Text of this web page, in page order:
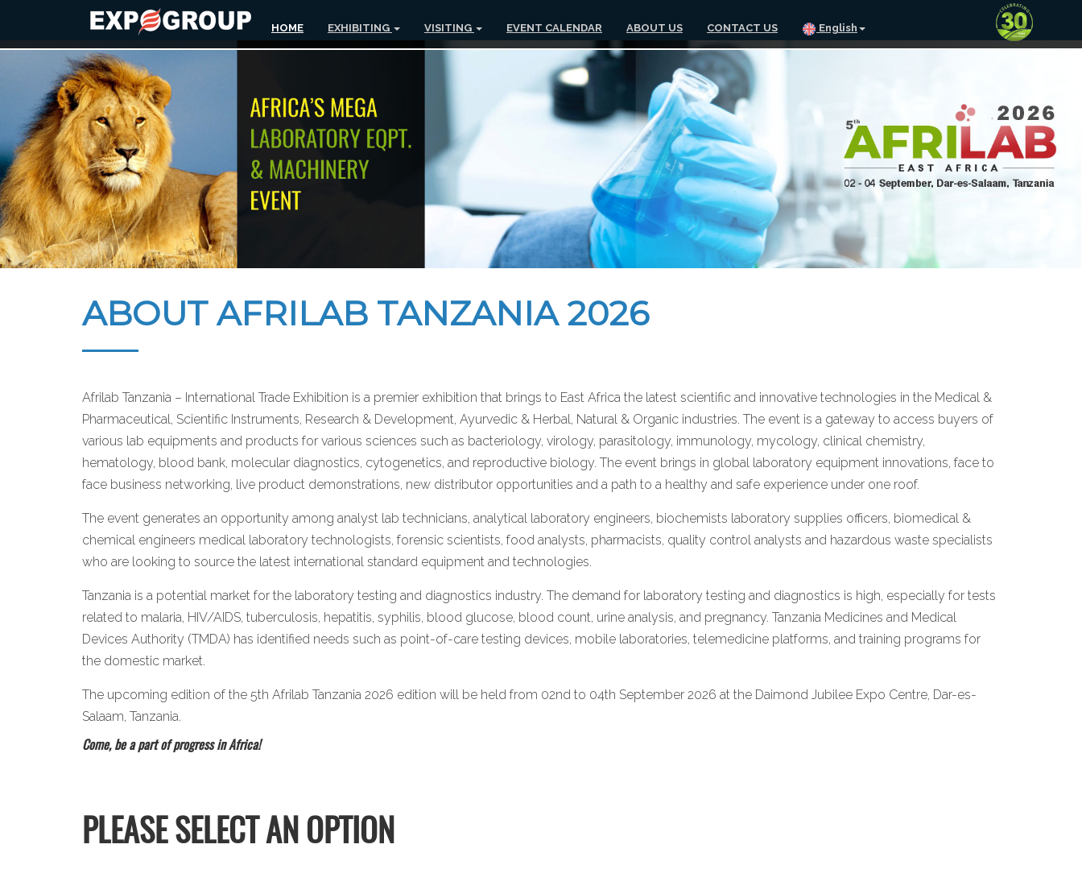
HOME EXHIBITING VISITING EVENT CALENDAR ABOUT US CONTACT US English
ABOUT AFRILAB TANZANIA 2026
Afrilab Tanzania – International Trade Exhibition is a premier exhibition that brings to East Africa the latest scientific and innovative technologies in the Medical &
Pharmaceutical, Scientific Instruments, Research & Development, Ayurvedic & Herbal, Natural & Organic industries. The event is a gateway to access buyers of
various lab equipments and products for various sciences such as bacteriology, virology, parasitology, immunology, mycology, clinical chemistry,
hematology, blood bank, molecular diagnostics, cytogenetics, and reproductive biology. The event brings in global laboratory equipment innovations, face to
face business networking, live product demonstrations, new distributor opportunities and a path to a healthy and safe experience under one roof.
The event generates an opportunity among analyst lab technicians, analytical laboratory engineers, biochemists laboratory supplies officers, biomedical &
chemical engineers medical laboratory technologists, forensic scientists, food analysts, pharmacists, quality control analysts and hazardous waste specialists
who are looking to source the latest international standard equipment and technologies.
Tanzania is a potential market for the laboratory testing and diagnostics industry. The demand for laboratory testing and diagnostics is high, especially for tests
related to malaria, HIV/AIDS, tuberculosis, hepatitis, syphilis, blood glucose, blood count, urine analysis, and pregnancy. Tanzania Medicines and Medical
Devices Authority (TMDA) has identified needs such as point-of-care testing devices, mobile laboratories, telemedicine platforms, and training programs for
the domestic market.
The upcoming edition of the 5th Afrilab Tanzania 2026 edition will be held from 02nd to 04th September 2026 at the Daimond Jubilee Expo Centre, Dar-es-
Salaam, Tanzania.
Come, be a part of progress in Africa!
PLEASE SELECT AN OPTION